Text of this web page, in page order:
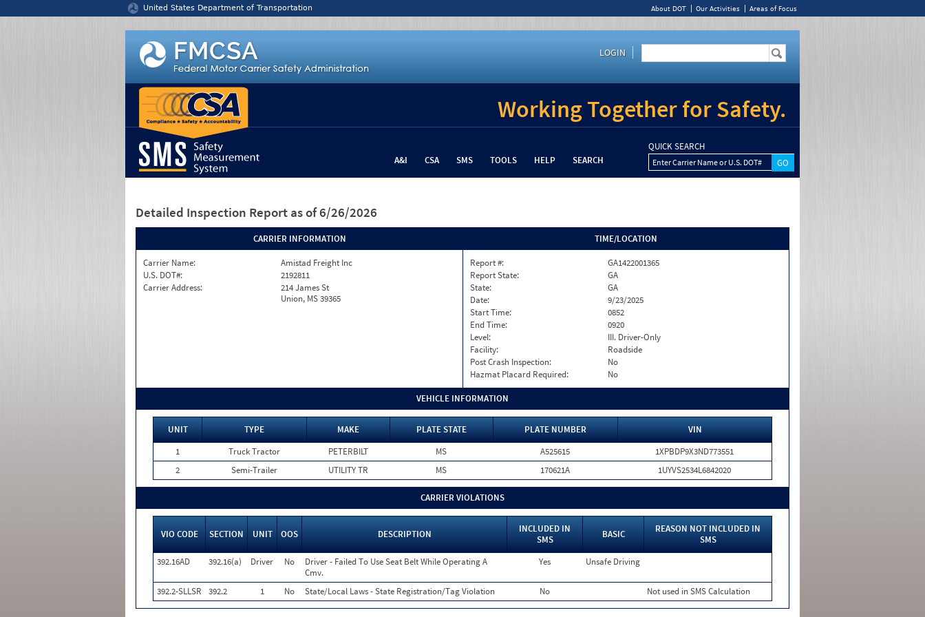
United States Department of Transportation About DOT Our Activities Areas of Focus
LOGIN
Working Together for Safety.
A&I CSA SMS TOOLS HELP SEARCH
QUICK SEARCH
Enter Carrier Name or U.S. DOT#
Detailed Inspection Report as of 6/26/2026
CARRIER INFORMATION
Carrier Name:
Amistad Freight Inc
U.S. DOT#:
2192811
Carrier Address:
214 James St
Union, MS 39365
TIME/LOCATION
Report #:
GA1422001365
Report State:
GA
State:
GA
Date:
9/23/2025
Start Time:
0852
End Time:
0920
Level:
III. Driver-Only
Facility:
Roadside
Post Crash Inspection:
No
Hazmat Placard Required:
No
VEHICLE INFORMATION
UNIT TYPE MAKE PLATE STATE PLATE NUMBER
VIN
1
Truck Tractor PETERBILT MS A525615
1XPBDP9X3ND773551
2
Semi-Trailer UTILITY TR MS 170621A 1UYVS2534L6842020
CARRIER VIOLATIONS
VIO CODE SECTION UNIT OOS DESCRIPTION
INCLUDED IN
SMS
BASIC
REASON NOT INCLUDED IN
SMS
392.16AD
392.16(a) Driver No
Driver - Failed To Use Seat Belt While Operating A
Cmv.
Yes Unsafe Driving
392.2-SLLSR 392.2 1 No State/Local Laws - State Registration/Tag Violation No Not used in SMS Calculation